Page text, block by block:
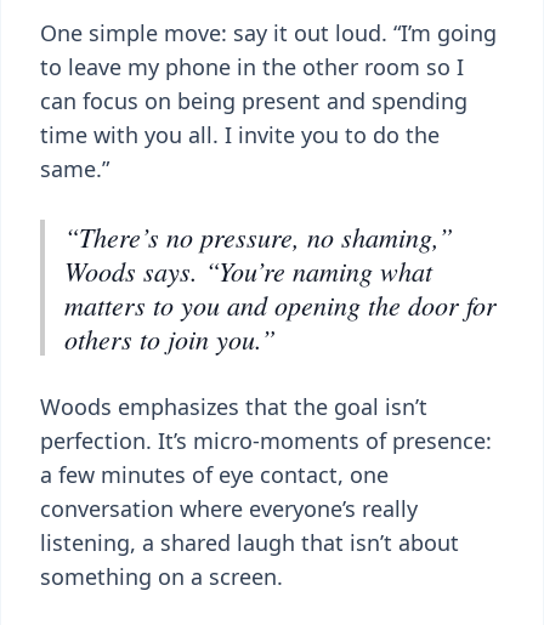
One simple move: say it out loud. “I’m going
to leave my phone in the other room so I
can focus on being present and spending
time with you all. I invite you to do the
same.”
“There’s no pressure, no shaming,”
Woods says. “You’re naming what
matters to you and opening the door for
others to join you.”
Woods emphasizes that the goal isn’t
perfection. It’s micro-moments of presence:
a few minutes of eye contact, one
conversation where everyone’s really
listening, a shared laugh that isn’t about
something on a screen.